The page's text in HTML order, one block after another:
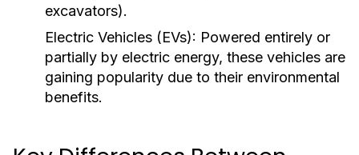
excavators).
Electric Vehicles (EVs): Powered entirely or
partially by electric energy, these vehicles are
gaining popularity due to their environmental
benefits.